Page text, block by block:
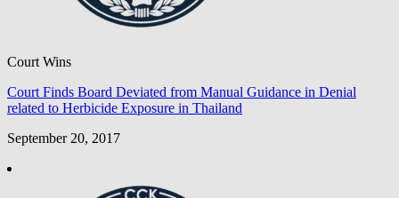
Court Wins
Court Finds Board Deviated from Manual Guidance in Denial
related to Herbicide Exposure in Thailand
September 20, 2017